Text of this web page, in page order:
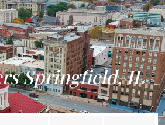
Springfield, IL